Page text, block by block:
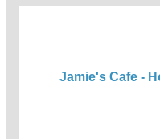
Jamie's Cafe -